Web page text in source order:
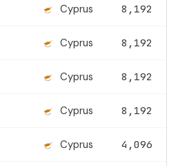
Cyprus 8,192
Cyprus 8,192
Cyprus 8,192
Cyprus 8,192
Cyprus 4,096